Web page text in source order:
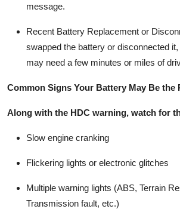
message.
Recent Battery Replacement or
swapped the battery or disconnected
may need a few minutes or miles of
Common Signs Your Battery May Be the
Along with the HDC warning, watch for
Slow engine cranking
Flickering lights or electronic glitches
Multiple warning lights (ABS, Terrain
Transmission fault, etc.)